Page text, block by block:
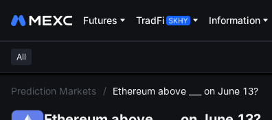
Futures TradFi Information
All
Prediction Markets / Ethereum above ___ on June 13?